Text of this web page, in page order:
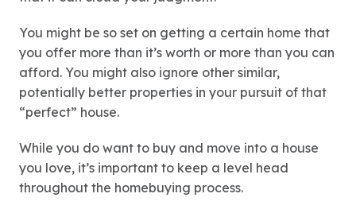
You might be so set on getting a certain home that
you offer more than it’s worth or more than you can
afford. You might also ignore other similar,
potentially better properties in your pursuit of that
“perfect” house.
While you do want to buy and move into a house
you love, it’s important to keep a level head
throughout the homebuying process.